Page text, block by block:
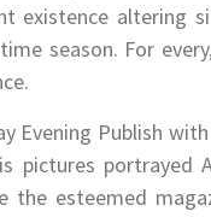
existence altering
season. For
Publish with
pictures portrayed
the esteemed